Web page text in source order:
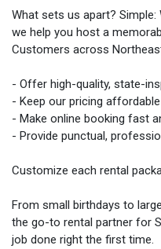
What sets us apart?
we help you host a
Customers across
- Offer high-quality, state-
- Keep our pricing
- Make online booking fast
- Provide punctual,
Customize each rental
From small birthdays to
the go-to rental partner for
job done right the first time.